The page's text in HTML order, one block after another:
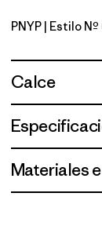
Punchy Pink
PNYP | Estilo
Calce
Materiales